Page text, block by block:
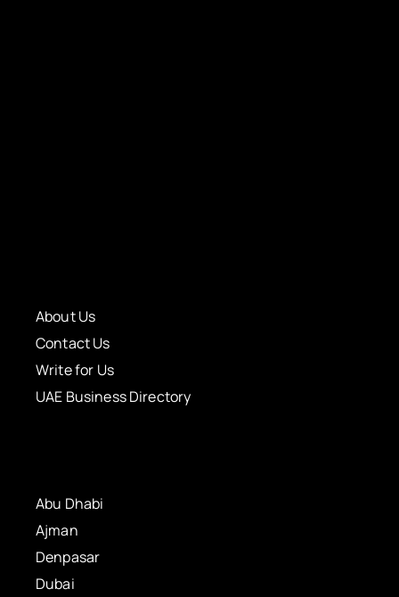
About Us
Contact Us
Write for Us
UAE Business Directory
Abu Dhabi
Ajman
Denpasar
Dubai